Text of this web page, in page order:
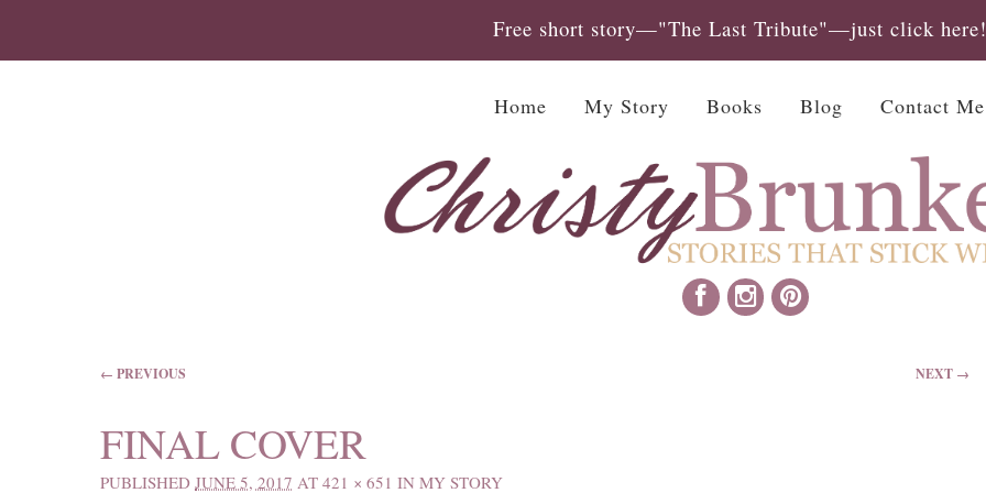
Free short story—"The Last Tribute"—just click here!
Home My Story Books Blog Contact Me
IMAGE NAVIGATION
← PREVIOUS NEXT →
FINAL COVER
PUBLISHEDJUNE 5, 2017 AT421 × 651 INMY STORY